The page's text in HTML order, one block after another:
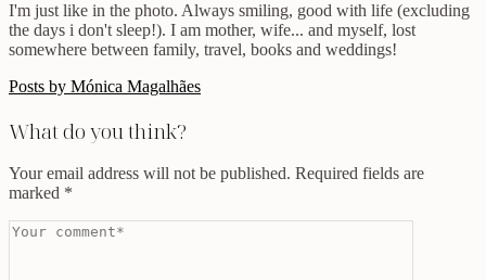
I'm just like in the photo. Always smiling, good with life (excluding
the days i don't sleep!). I am mother, wife... and myself, lost
somewhere between family, travel, books and weddings!
Posts by Mónica Magalhães
What do you think?
Your email address will not be published. Required fields are
marked *